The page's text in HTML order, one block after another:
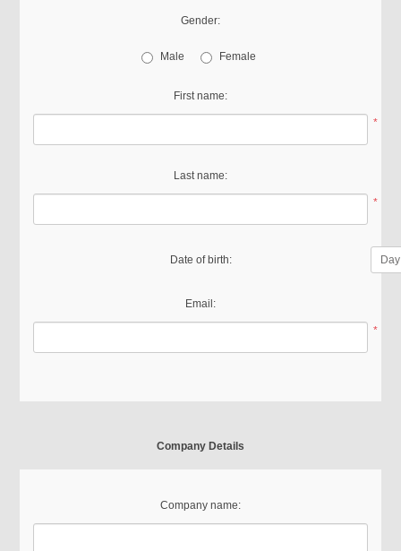
Gender:
Male Female
First name:
*
Last name:
*
Date of birth:
Email:
*
Company Details
Company name: